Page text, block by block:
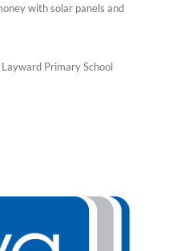
with solar panels and
Primary School